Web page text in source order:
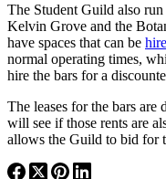
The Student Guild also
Kelvin Grove and the
have spaces that can be
normal operating times,
hire the bars for a
The leases for the bars
will see if those rents are
allows the Guild to bid for